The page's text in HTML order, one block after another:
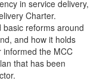
in service delivery,
Charter.
basic reforms around
and how it holds
the MCC
that has been